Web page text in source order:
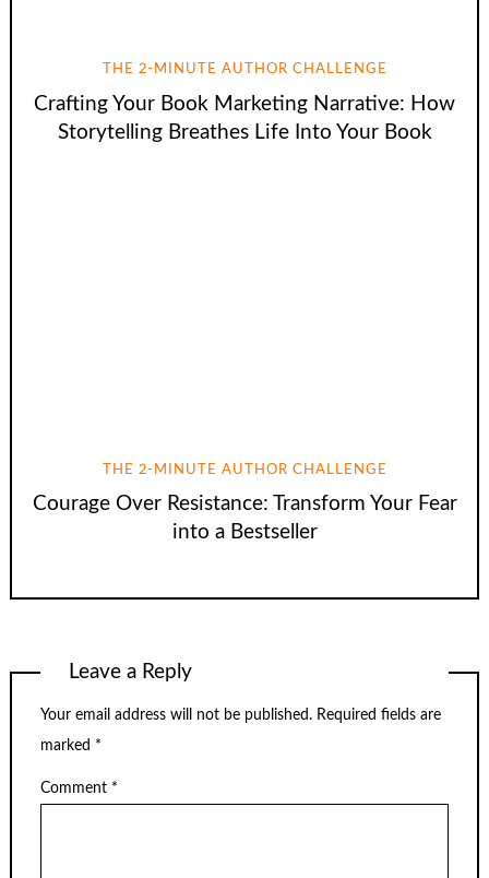
THE 2-MINUTE AUTHOR CHALLENGE
Crafting Your Book Marketing Narrative: How
Storytelling Breathes Life Into Your Book
THE 2-MINUTE AUTHOR CHALLENGE
Courage Over Resistance: Transform Your Fear
into a Bestseller
Leave a Reply
Your email address will not be published. Required fields are
marked *
Comment *